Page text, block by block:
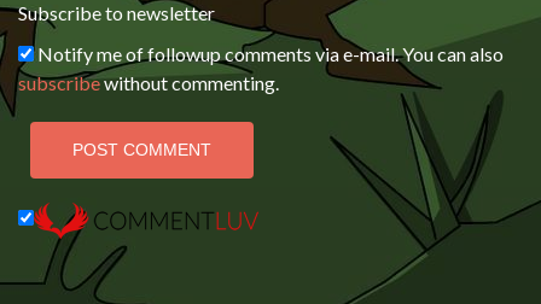
Subscribe to newsletter
Notify me of followup comments via e-mail. You can also
subscribewithout commenting.